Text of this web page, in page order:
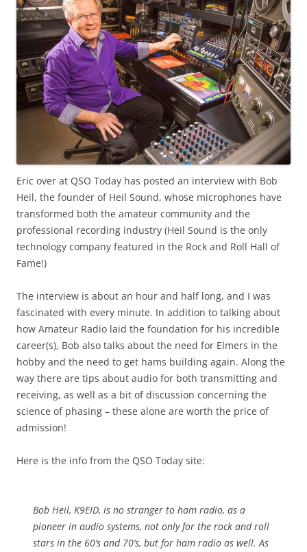
Eric over at QSO Today has posted an interview with Bob
Heil, the founder of Heil Sound, whose microphones have
transformed both the amateur community and the
professional recording industry (Heil Sound is the only
technology company featured in the Rock and Roll Hall of
Fame!)
The interview is about an hour and half long, and I was
fascinated with every minute. In addition to talking about
how Amateur Radio laid the foundation for his incredible
career(s), Bob also talks about the need for Elmers in the
hobby and the need to get hams building again. Along the
way there are tips about audio for both transmitting and
receiving, as well as a bit of discussion concerning the
science of phasing – these alone are worth the price of
admission!
Here is the info from the QSO Today site:
Bob Heil, K9EID, is no stranger to ham radio, as a
pioneer in audio systems, not only for the rock and roll
stars in the 60’s and 70’s, but for ham radio as well. As